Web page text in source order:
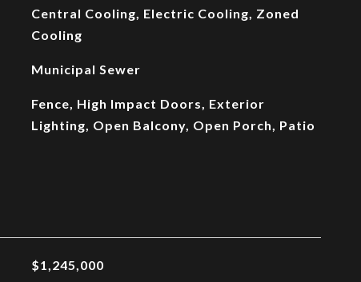
Central Cooling, Electric Cooling, Zoned
Cooling
Municipal Sewer
Fence, High Impact Doors, Exterior
Lighting, Open Balcony, Open Porch, Patio
$1,245,000